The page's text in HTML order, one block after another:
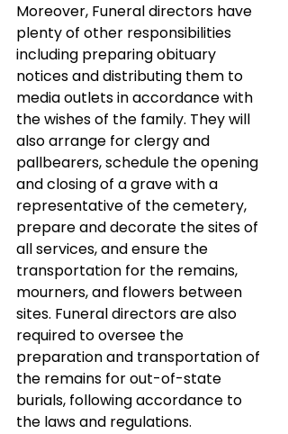
Moreover, Funeral directors have
plenty of other responsibilities
including preparing obituary
notices and distributing them to
media outlets in accordance with
the wishes of the family. They will
also arrange for clergy and
pallbearers, schedule the opening
and closing of a grave with a
representative of the cemetery,
prepare and decorate the sites of
all services, and ensure the
transportation for the remains,
mourners, and flowers between
sites. Funeral directors are also
required to oversee the
preparation and transportation of
the remains for out-of-state
burials, following accordance to
the laws and regulations.